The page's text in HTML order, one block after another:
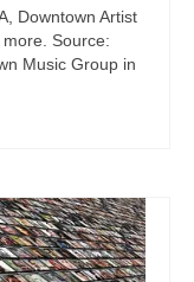
Downtown Artist
Source:
Music Group in